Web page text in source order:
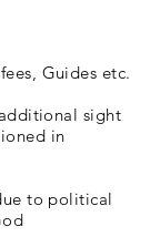
Guides etc.
sight
in
to political